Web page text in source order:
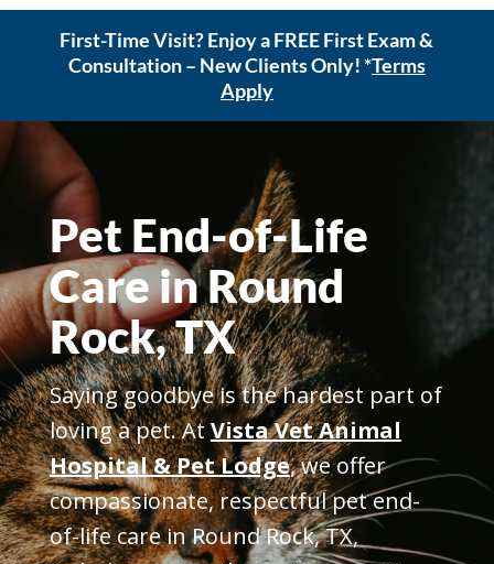
First-Time Visit? Enjoy a FREE First Exam &
Consultation – New Clients Only! *Terms
Apply
Pet End-of-Life
Care in Round
Rock, TX
Saying goodbye is the hardest part of
loving a pet. AtVista Vet Animal
Hospital & Pet Lodge, we offer
compassionate, respectful pet end-
of-life care in Round Rock, TX,